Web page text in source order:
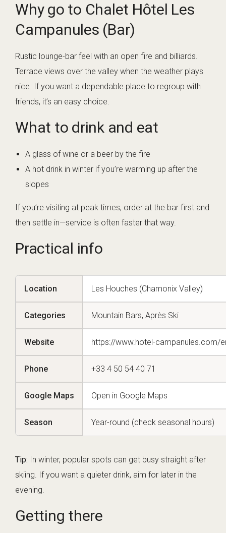
Why go to Chalet Hôtel Les
Campanules (Bar)
Rustic lounge-bar feel with an open fire and billiards.
Terrace views over the valley when the weather plays
nice. If you want a dependable place to regroup with
friends, it’s an easy choice.
What to drink and eat
A glass of wine or a beer by the fire
A hot drink in winter if you’re warming up after the
slopes
If you’re visiting at peak times, order at the bar first and
then settle in—service is often faster that way.
Practical info
Location Les Houches (Chamonix Valley)
Categories Mountain Bars, Après Ski
Website https://www.hotel-campanules.com/
Phone +33 4 50 54 40 71
Google Maps Open in Google Maps
Season Year-round (check seasonal hours)
Tip: In winter, popular spots can get busy straight after
skiing. If you want a quieter drink, aim for later in the
evening.
Getting there